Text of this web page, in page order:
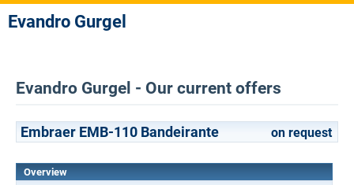
Evandro Gurgel
Evandro Gurgel - Our current offers
Embraer EMB-110 Bandeirante on request
Overview